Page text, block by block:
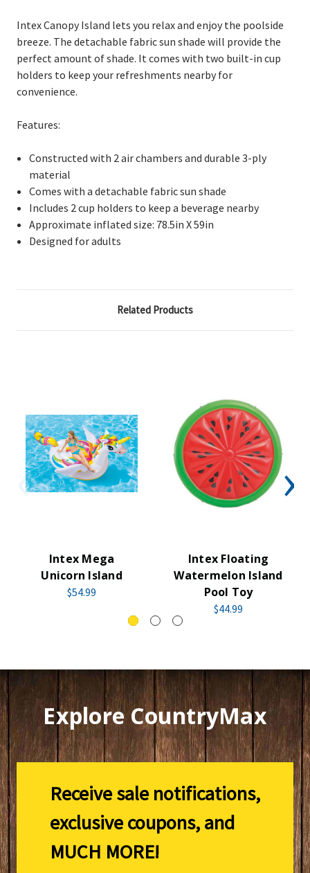
Intex Canopy Island lets you relax and enjoy the poolside
breeze. The detachable fabric sun shade will provide the
perfect amount of shade. It comes with two built-in cup
holders to keep your refreshments nearby for
convenience.
Features:
Constructed with 2 air chambers and durable 3-ply
material
Comes with a detachable fabric sun shade
Includes 2 cup holders to keep a beverage nearby
Approximate inflated size: 78.5in X 59in
Designed for adults
Related Products
Intex Mega
Unicorn Island
$54.99
Intex Floating
Watermelon Island
Pool Toy
$44.99
Explore CountryMax
Receive sale notifications,
exclusive coupons, and
MUCH MORE!